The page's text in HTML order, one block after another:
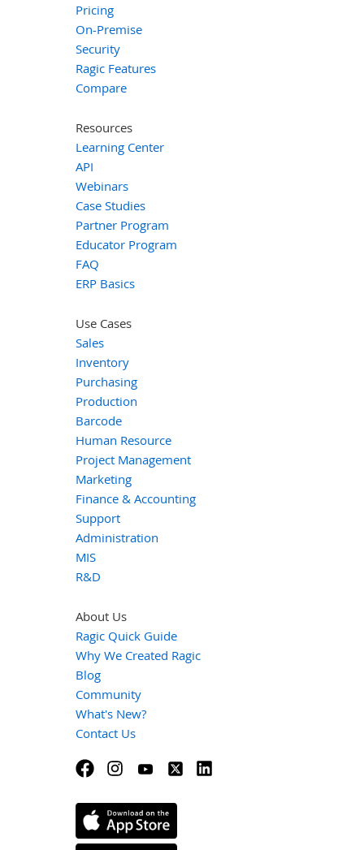
Pricing
On-Premise
Security
Ragic Features
Compare
Resources
Learning Center
API
Webinars
Case Studies
Partner Program
Educator Program
FAQ
ERP Basics
Use Cases
Sales
Inventory
Purchasing
Production
Barcode
Human Resource
Project Management
Marketing
Finance & Accounting
Support
Administration
MIS
R&D
About Us
Ragic Quick Guide
Why We Created Ragic
Blog
Community
What's New?
Contact Us